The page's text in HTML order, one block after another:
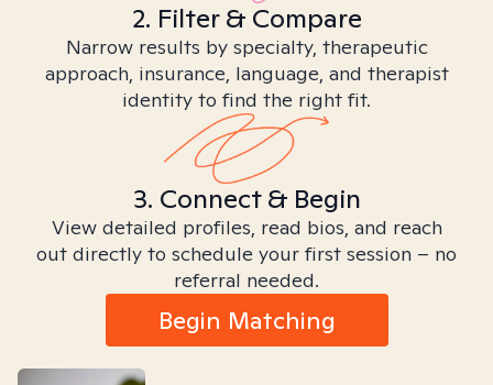
2. Filter & Compare
Narrow results by specialty, therapeutic
approach, insurance, language, and therapist
identity to find the right fit.
3. Connect & Begin
View detailed profiles, read bios, and reach
out directly to schedule your first session – no
referral needed.
Begin Matching